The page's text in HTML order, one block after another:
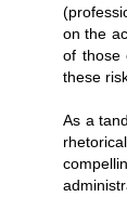
on the
of those
these
As a